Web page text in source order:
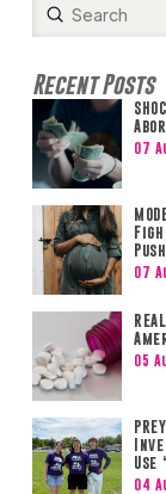
Search
Submit
Recent Posts
07
07
05
Use
04